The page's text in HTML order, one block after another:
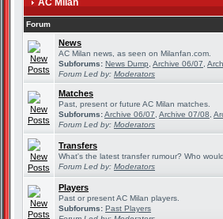
AC Milan
Forum
News
AC Milan news, as seen on Milanfan.com.
Subforums: News Dump Archive 06/07
Forum Led by: Moderators
Matches
Past, present or future AC Milan matches.
Subforums:Archive 06/07 Archive 07/08
Forum Led by: Moderators
Transfers
What's the latest transfer rumour? Who
Forum Led by: Moderators
Players
Past or present AC Milan players.
Subforums: Past Players